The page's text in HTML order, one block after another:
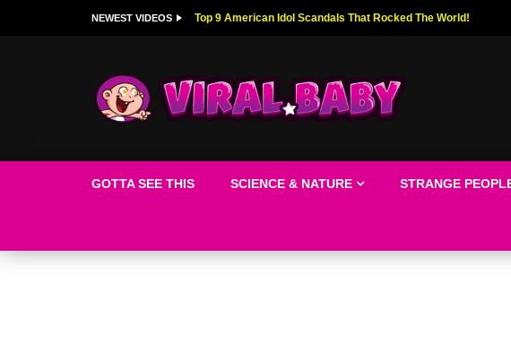
NEWEST VIDEOS Top 9 American Idol Scandals That Rocked The World!
GOTTA SEE THIS SCIENCE & NATURE STRANGE